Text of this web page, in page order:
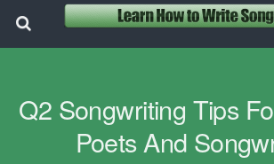
Q2 Songwriting Tips
Poets And